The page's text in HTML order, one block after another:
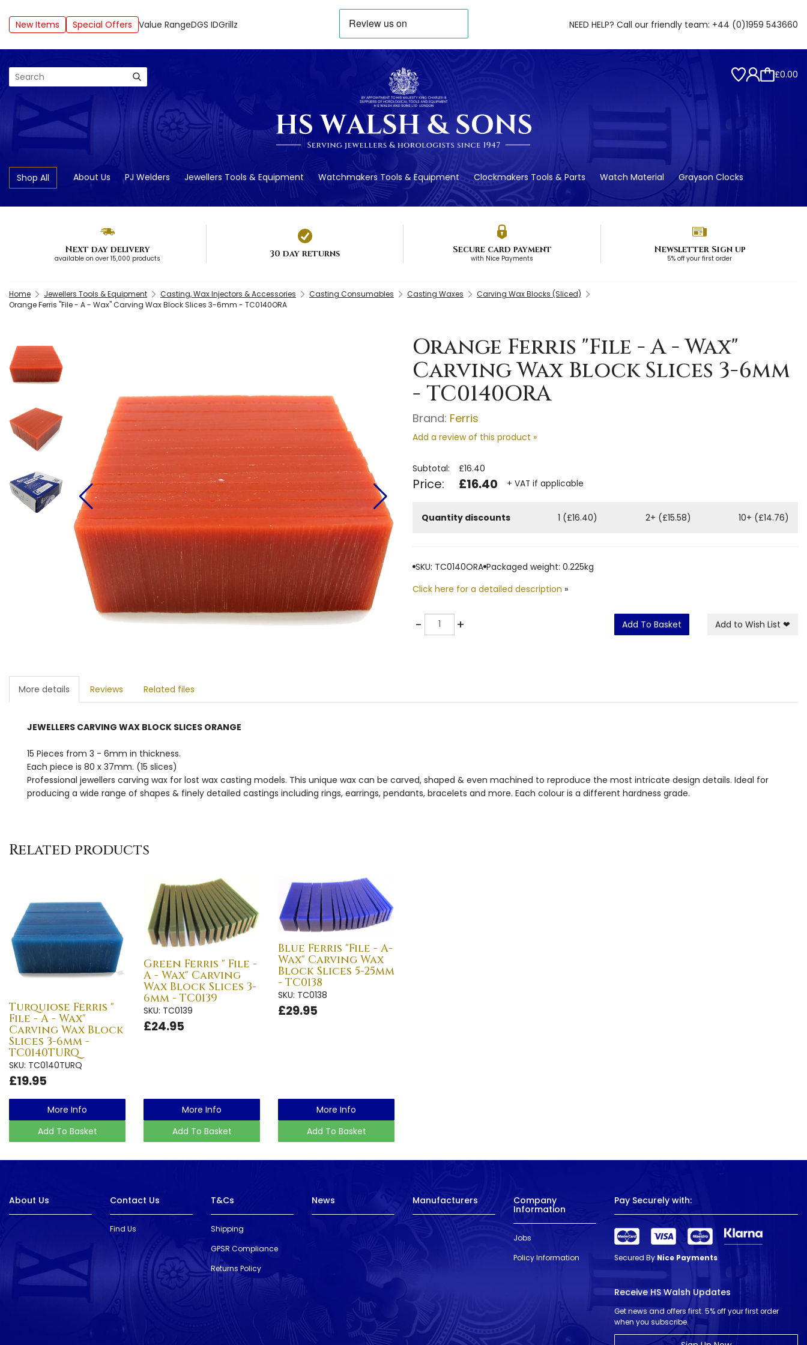
New Items Special Offers Value RangeDGS IDGrillz NEED HELP? Call our friendly team: +44 (0)1959 543660
Search £0.00
Shop All About Us PJ Welders Jewellers Tools & Equipment Watchmakers Tools & Equipment Clockmakers Tools & Parts Watch Material Grayson Clocks
Next day delivery
available on over 15,000 products 30 day returns Secure card payment
with Nice Payments
Newsletter Sign up
5% off your first order
Home Jewellers Tools & Equipment Casting, Wax Injectors & Accessories Casting Consumables Casting Waxes
Carving Wax Blocks (Sliced)
Orange Ferris "File - A - Wax" Carving Wax Block Slices 3-6mm - TC0140ORA
Orange Ferris "File - A - Wax"
Carving Wax Block Slices 3-6mm
- TC0140ORA
Brand: Ferris
Add a review of this product »
Subtotal: £16.40
Price: £16.40 + VAT if applicable
Quantity discounts 1 (£16.40) 2+ (£15.58) 10+ (£14.76)
SKU: TC0140ORA Packaged weight: 0.225kg
Click here for a detailed description »
-Quantity + Add To Basket Add to Wish List ❤
More details Reviews Related files
JEWELLERS CARVING WAX BLOCK SLICES ORANGE
15 Pieces from 3 - 6mm in thickness.
Each piece is 80 x 37mm. (15 slices)
Professional jewellers carving wax for lost wax casting models. This unique wax can be carved, shaped & even machined to reproduce the most intricate design details. Ideal for
producing a wide range of shapes & finely detailed castings including rings, earrings, pendants, bracelets and more. Each colour is a different hardness grade.
Related products
Turquiose Ferris "
File - A - Wax"
Carving Wax Block
Slices 3-6mm -
TC0140TURQ
SKU: TC0140TURQ
£19.95
More Info
Add To Basket
Green Ferris " File -
A - Wax" Carving
Wax Block Slices 3-
6mm - TC0139
SKU: TC0139
£24.95
More Info
Add To Basket
Blue Ferris "File - A-
Wax" Carving Wax
Block Slices 5-25mm
- TC0138
SKU: TC0138
£29.95
More Info
Add To Basket
About Us Contact Us
Find Us
T&Cs
Shipping
GPSR Compliance
Returns Policy
News Manufacturers Company
Information
Jobs
Policy Information
Pay Securely with:
Secured By Nice Payments
Receive HS Walsh Updates
Get news and offers first. 5% off your first order
when you subscribe.